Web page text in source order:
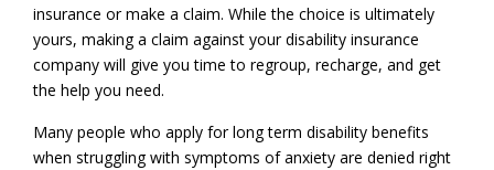
insurance or make a claim. While the choice is ultimately
yours, making a claim against your disability insurance
company will give you time to regroup, recharge, and get
the help you need.
Many people who apply for long term disability benefits
when struggling with symptoms of anxiety are denied right